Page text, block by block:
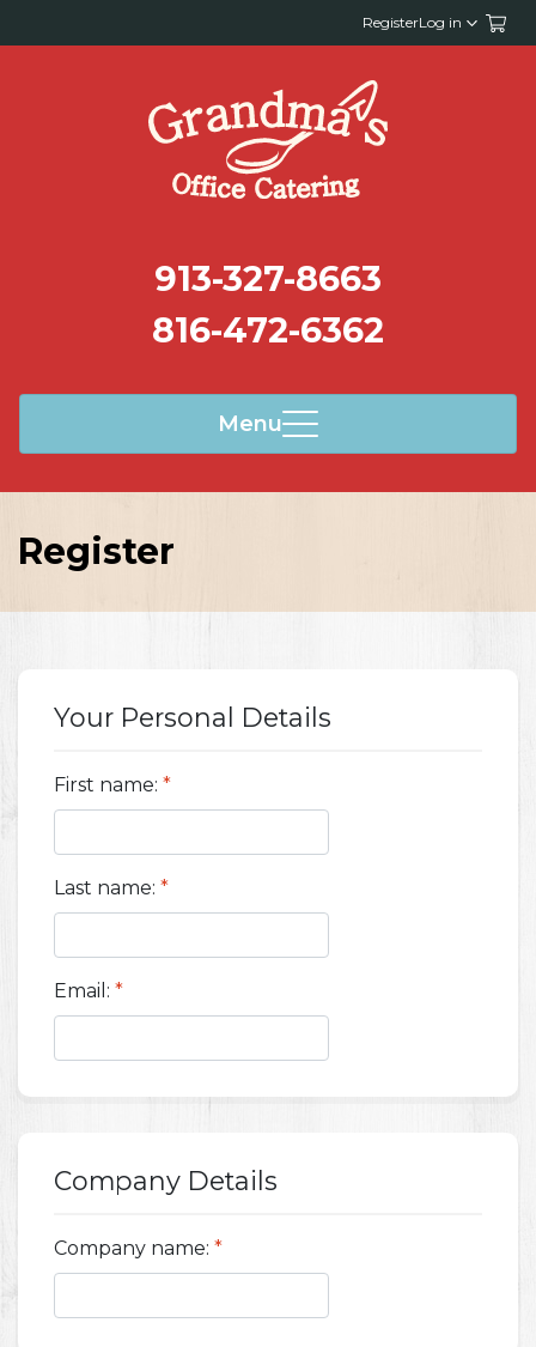
RegisterLog in
Menu
913-327-8663
816-472-6362
Register
Your Personal Details
First name: *
Last name: *
Email: *
Company Details
Company name: *